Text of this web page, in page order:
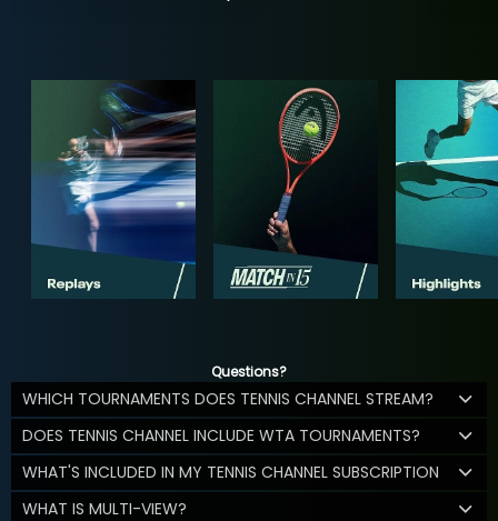
Questions?
WHICH TOURNAMENTS DOES TENNIS CHANNEL STREAM?
DOES TENNIS CHANNEL INCLUDE WTA TOURNAMENTS?
WHAT'S INCLUDED IN MY TENNIS CHANNEL SUBSCRIPTION
WHAT IS MULTI-VIEW?